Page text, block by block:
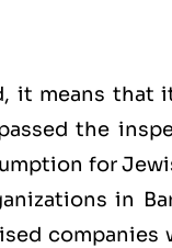
it means that
the
for
in